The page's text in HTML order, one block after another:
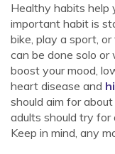
Healthy habits help
important habit is
bike, play a sport,
can be done solo or
boost your mood,
heart disease and
should aim for
adults should try
Keep in mind, any